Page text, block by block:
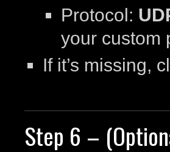
Protocol:
your custom
If it’s missing,
Step 6 –